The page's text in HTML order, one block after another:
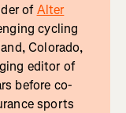
ofAlter
cycling
Colorado,
editor of
before co-
sports